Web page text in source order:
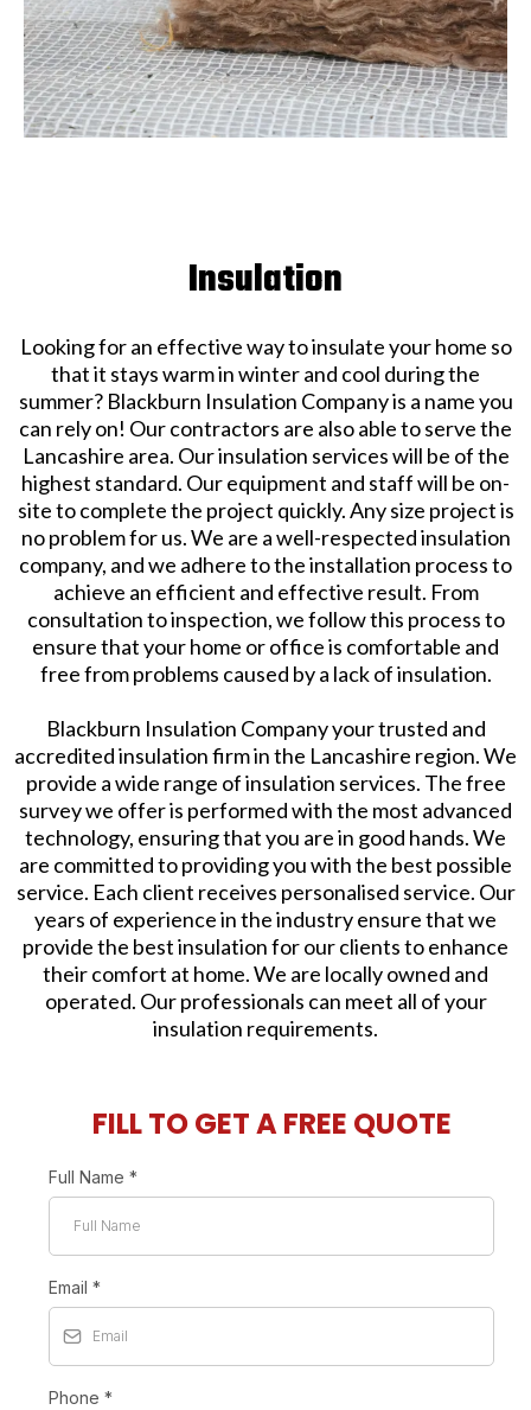
Insulation
Looking for an effective way to insulate your home so
that it stays warm in winter and cool during the
summer? Blackburn Insulation Company is a name you
can rely on! Our contractors are also able to serve the
Lancashire area. Our insulation services will be of the
highest standard. Our equipment and staff will be on-
site to complete the project quickly. Any size project is
no problem for us. We are a well-respected insulation
company, and we adhere to the installation process to
achieve an efficient and effective result. From
consultation to inspection, we follow this process to
ensure that your home or office is comfortable and
free from problems caused by a lack of insulation.
Blackburn Insulation Company your trusted and
accredited insulation firm in the Lancashire region. We
provide a wide range of insulation services. The free
survey we offer is performed with the most advanced
technology, ensuring that you are in good hands. We
are committed to providing you with the best possible
service. Each client receives personalised service. Our
years of experience in the industry ensure that we
provide the best insulation for our clients to enhance
their comfort at home. We are locally owned and
operated. Our professionals can meet all of your
insulation requirements.
FILL TO GET A FREE QUOTE
Full Name *
Email *
Phone *